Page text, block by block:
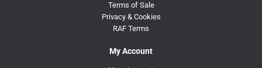
Terms of Sale
Privacy & Cookies
RAF Terms
My Account